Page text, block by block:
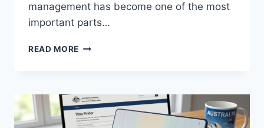
management has become one of the most
important parts…
READ MORE SHOCKING
RELEASE
VERSION